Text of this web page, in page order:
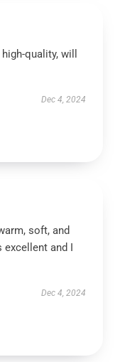
quality, will
Dec 4, 2024
soft, and
excellent and I
Dec 4, 2024